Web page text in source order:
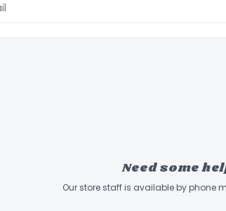
Need some
Our store staff is available by phone